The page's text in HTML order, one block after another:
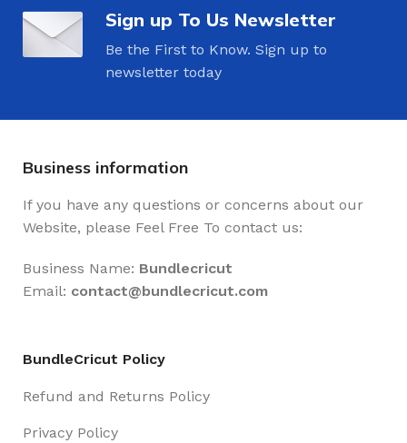
Sign up To Us Newsletter
Be the First to Know. Sign up to
newsletter today
Business information
If you have any questions or concerns about our
Website, please Feel Free To contact us:
Business Name: Bundlecricut
Email: contact@bundlecricut.com
BundleCricut Policy
Refund and Returns Policy
Privacy Policy